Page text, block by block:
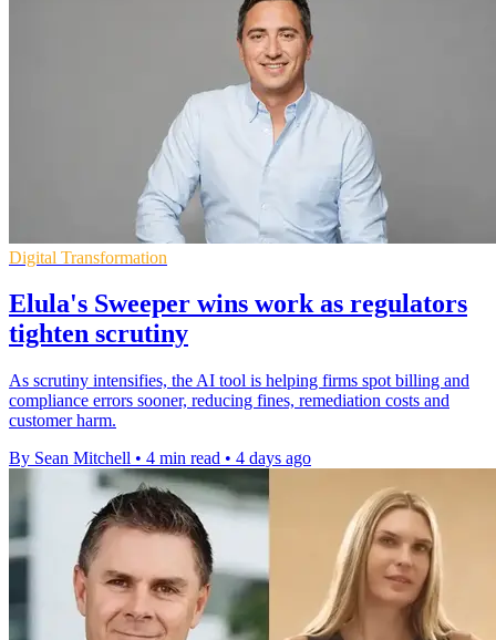
Digital Transformation
Elula's Sweeper wins work as regulators
tighten scrutiny
As scrutiny intensifies, the AI tool is helping firms spot billing and
compliance errors sooner, reducing fines, remediation costs and
customer harm.
By Sean Mitchell • 4 min read • 4 days ago